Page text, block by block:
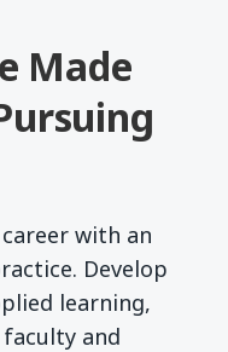
Made
with an
Develop
learning,
and